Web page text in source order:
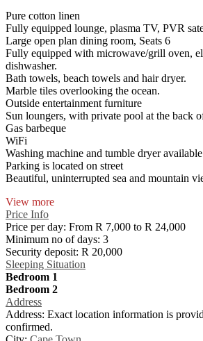
Pure cotton linen
Fully equipped lounge, plasma TV, PVR
Large open plan dining room, Seats 6
Fully equipped with microwave/grill oven,
dishwasher.
Bath towels, beach towels and hair dryer.
Marble tiles overlooking the ocean.
Outside entertainment furniture
Sun loungers, with private pool at the back
Gas barbeque
WiFi
Washing machine and tumble dryer available
Parking is located on street
Beautiful, uninterrupted sea and mountain
View more
Price Info
Price per day: From R 7,000 to R 24,000
Minimum no of days: 3
Security deposit: R 20,000
Sleeping Situation
Bedroom 1
Bedroom 2
Address
Address: Exact location information is
confirmed.